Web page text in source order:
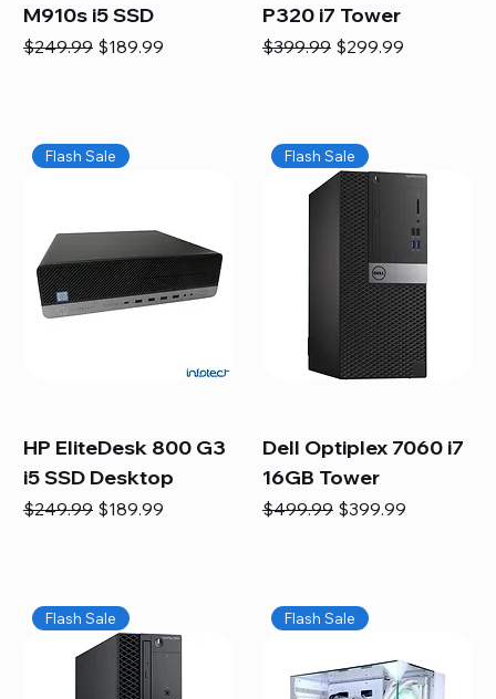
M910s i5 SSD
Regular Price
$249.99 Sale Price
$189.99
P320 i7 Tower
Regular Price
$399.99 Sale Price
$299.99
Flash Sale
HP EliteDesk 800 G3
i5 SSD Desktop
Regular Price
$249.99 Sale Price
$189.99
Flash Sale
Dell Optiplex 7060 i7
16GB Tower
Regular Price
$499.99 Sale Price
$399.99
Flash Sale Flash Sale